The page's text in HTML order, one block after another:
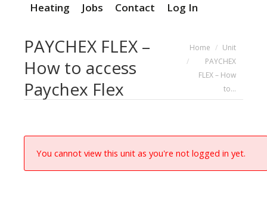
Heating Jobs Contact Log In
PAYCHEX FLEX –
How to access
Paychex Flex
You are here:
Home
Unit
PAYCHEX
FLEX – How
to…
You cannot view this unit as you're not logged in yet.